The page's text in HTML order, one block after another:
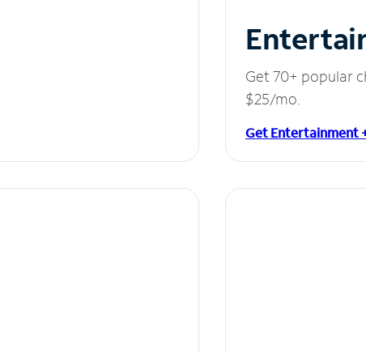
Get 70+ popular
$25/mo.
Get Entertainment